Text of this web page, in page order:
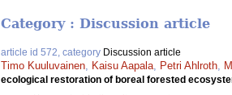
Category : Discussion article
article id 572, category Discussion article
Timo Kuuluvainen Kaisu Aapala Petri Ahlroth
ecological restoration of boreal forested